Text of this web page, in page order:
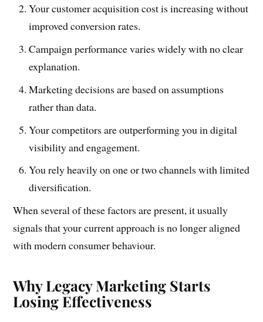
Your customer acquisition cost is increasing without
improved conversion rates.
Campaign performance varies widely with no clear
explanation.
Marketing decisions are based on assumptions
rather than data.
Your competitors are outperforming you in digital
visibility and engagement.
You rely heavily on one or two channels with limited
diversification.
When several of these factors are present, it usually
signals that your current approach is no longer aligned
with modern consumer behaviour.
Why Legacy Marketing Starts
Losing Effectiveness